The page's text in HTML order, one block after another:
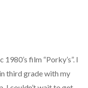
film “Porky’s”. I
third grade with my